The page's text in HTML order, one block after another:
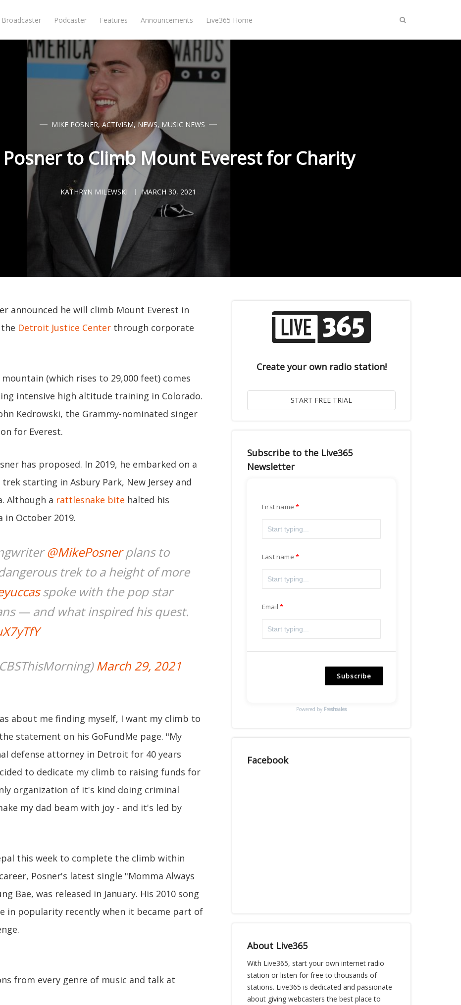
Broadcaster Podcaster Features Announcements Live365 Home
MIKE POSNER, ACTIVISM,NEWS, MUSIC NEWS
to Climb Mount Everest for Charity
KATHRYN MILEWSKI MARCH 30, 2021
announced he will climb Mount Everest in
Detroit Justice Center through corporate
(which rises to 29,000 feet) comes
intensive high altitude training in Colorado.
Kedrowski, the Grammy-nominated singer
for Everest.
has proposed. In 2019, he embarked on a
starting in Asbury Park, New Jersey and
Although a rattlesnake bite halted his
in October 2019.
@MikePosnerplans to
trek to a height of more
spoke with the pop star
— and what inspired his quest.
March 29, 2021
about me finding myself, I want my climb to
statement on his GoFundMe page. "My
defense attorney in Detroit for 40 years
to dedicate my climb to raising funds for
organization of it's kind doing criminal
my dad beam with joy - and it's led by
this week to complete the climb within
Posner's latest single "Momma Always
Bae, was released in January. His 2010 song
in popularity recently when it became part of
from every genre of music and talk at
Create your own radio station!
Subscribe to the Live365
Newsletter
First name
Last name
Email
Subscribe
Powered by Freshsales
Facebook
About Live365
With Live365, start your own internet radio
station or listen for free to thousands of
stations. Live365 is dedicated and passionate
about giving webcasters the best place to